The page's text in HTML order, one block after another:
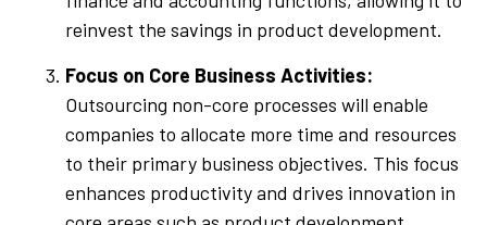
reinvest the savings in product development.
Focus on Core Business Activities:
Outsourcing non-core processes will enable
companies to allocate more time and resources
to their primary business objectives. This focus
enhances productivity and drives innovation in